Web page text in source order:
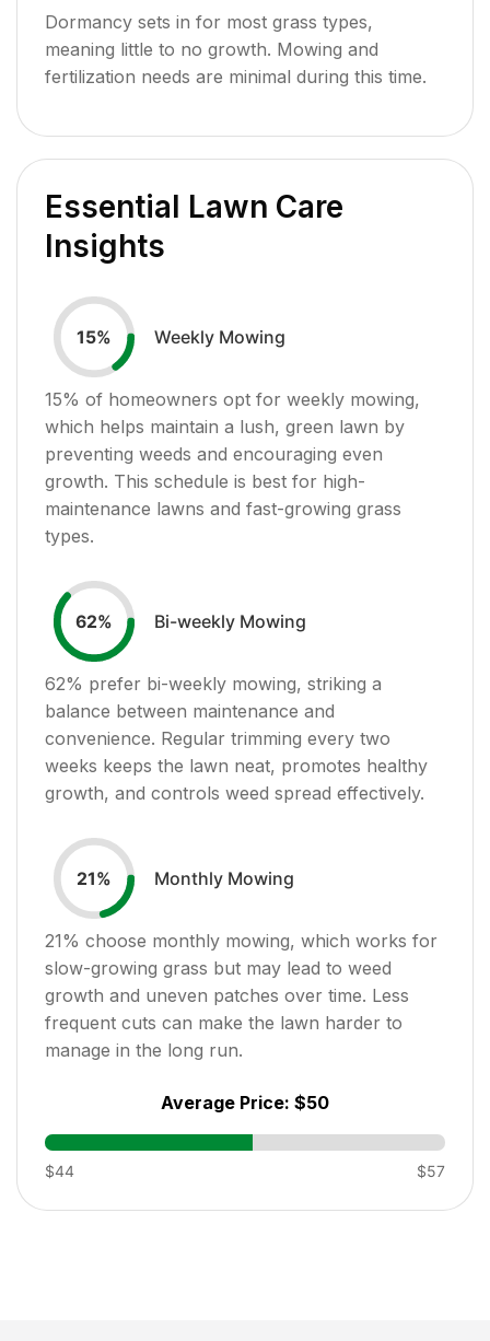
Dormancy sets in for most grass types,
meaning little to no growth. Mowing and
fertilization needs are minimal during this time.
Essential Lawn Care
Insights
15% Weekly Mowing
15% of homeowners opt for weekly mowing,
which helps maintain a lush, green lawn by
preventing weeds and encouraging even
growth. This schedule is best for high-
maintenance lawns and fast-growing grass
types.
62% Bi-weekly Mowing
62% prefer bi-weekly mowing, striking a
balance between maintenance and
convenience. Regular trimming every two
weeks keeps the lawn neat, promotes healthy
growth, and controls weed spread effectively.
21% Monthly Mowing
21% choose monthly mowing, which works for
slow-growing grass but may lead to weed
growth and uneven patches over time. Less
frequent cuts can make the lawn harder to
manage in the long run.
Average Price: $50
$44 $57